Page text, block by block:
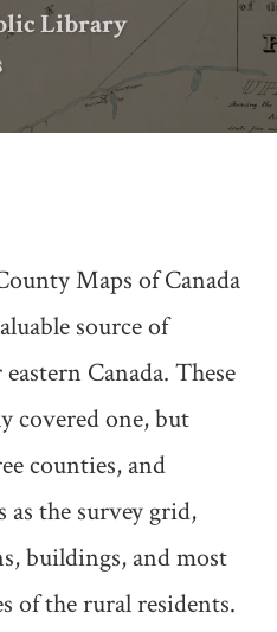
Library
Maps of Canada
source of
Canada. These
covered one, but
counties, and
as the survey grid,
buildings, and most
of the rural residents.